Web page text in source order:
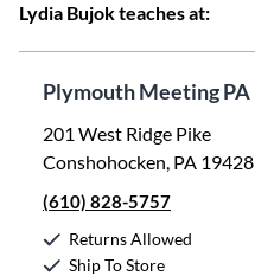
Lydia Bujok teaches at:
Plymouth Meeting PA
201 West Ridge Pike
Conshohocken, PA 19428
(610) 828-5757
Returns Allowed
Ship To Store